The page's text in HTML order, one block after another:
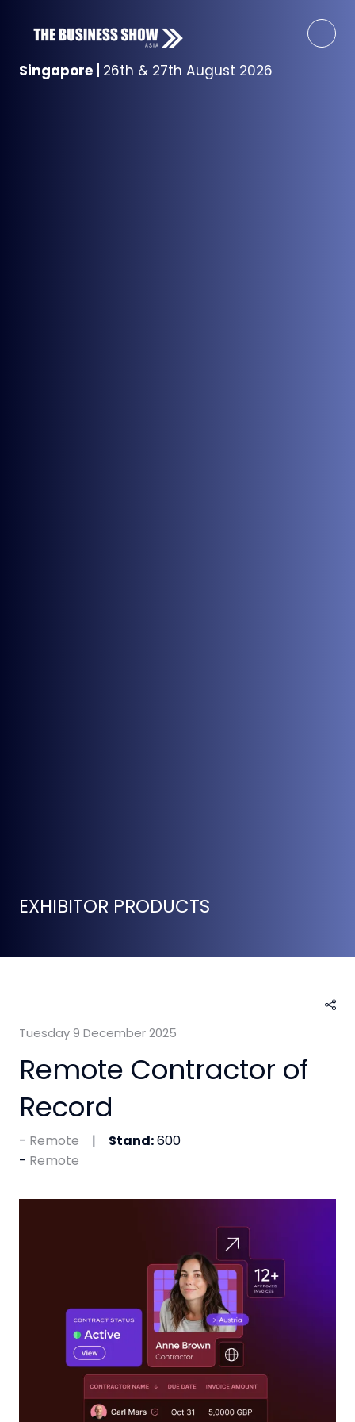
Singapore 26th & 27th August 2026
EXHIBITOR PRODUCTS
Tuesday 9 December 2025
Remote Contractor of
Record
Remote Stand:600
Remote